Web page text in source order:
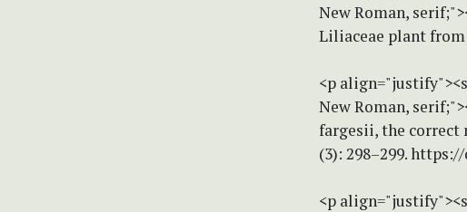
New Roman,
Liliaceae plant from
<p
New Roman,
fargesii, the correct
(3): 298–299.
<p